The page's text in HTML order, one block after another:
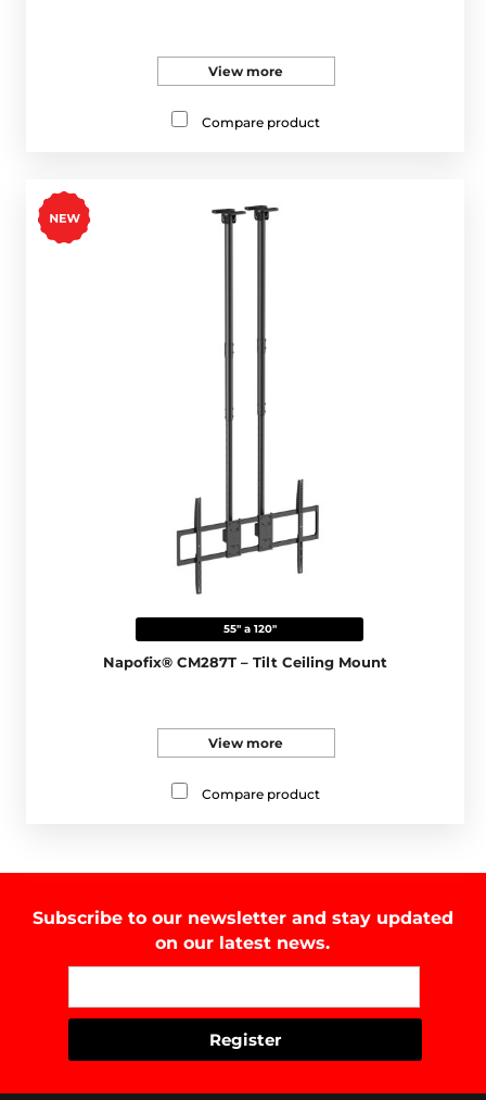
View more
Compare product
55" a 120"
Napofix® CM287T – Tilt Ceiling Mount
View more
Compare product
Subscribe to our newsletter and stay updated
on our latest news.